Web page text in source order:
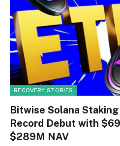
RECOVERY STORIES
Bitwise Solana
Record Debut with
$289M NAV